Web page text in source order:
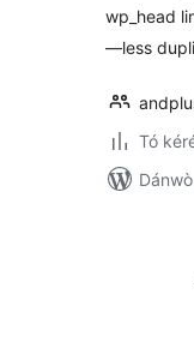
wp_head
—less
Tó